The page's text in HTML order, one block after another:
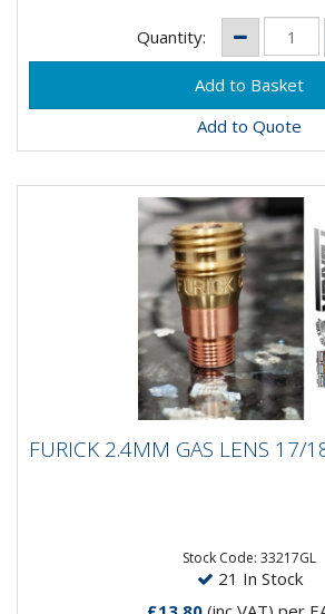
Quantity:
Add to Quote
FURICK 2.4MM GAS LENS 17/
FURICK 2.4MM GAS LENS 17/
Stock Code: 33217GL
21 In Stock